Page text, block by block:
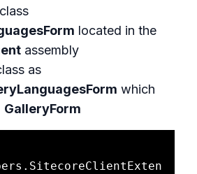
located in the
assembly
as
which
GalleryForm